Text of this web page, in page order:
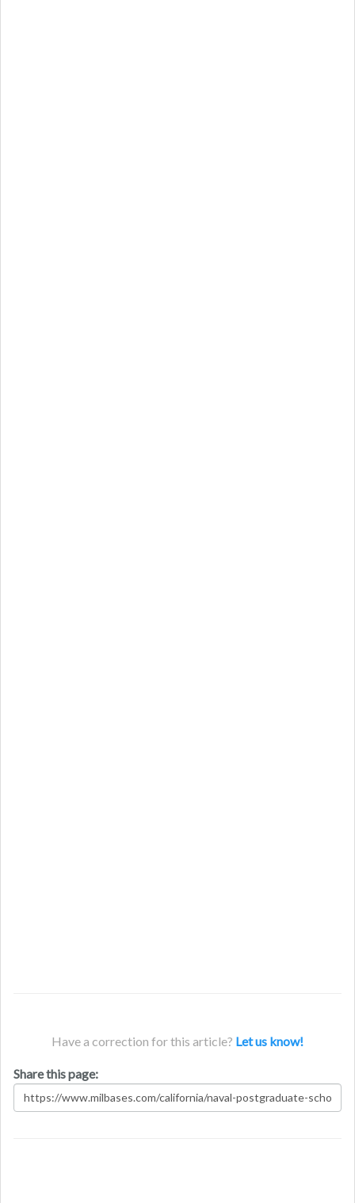
Have a correction for this article? Let us know!
Share this page: